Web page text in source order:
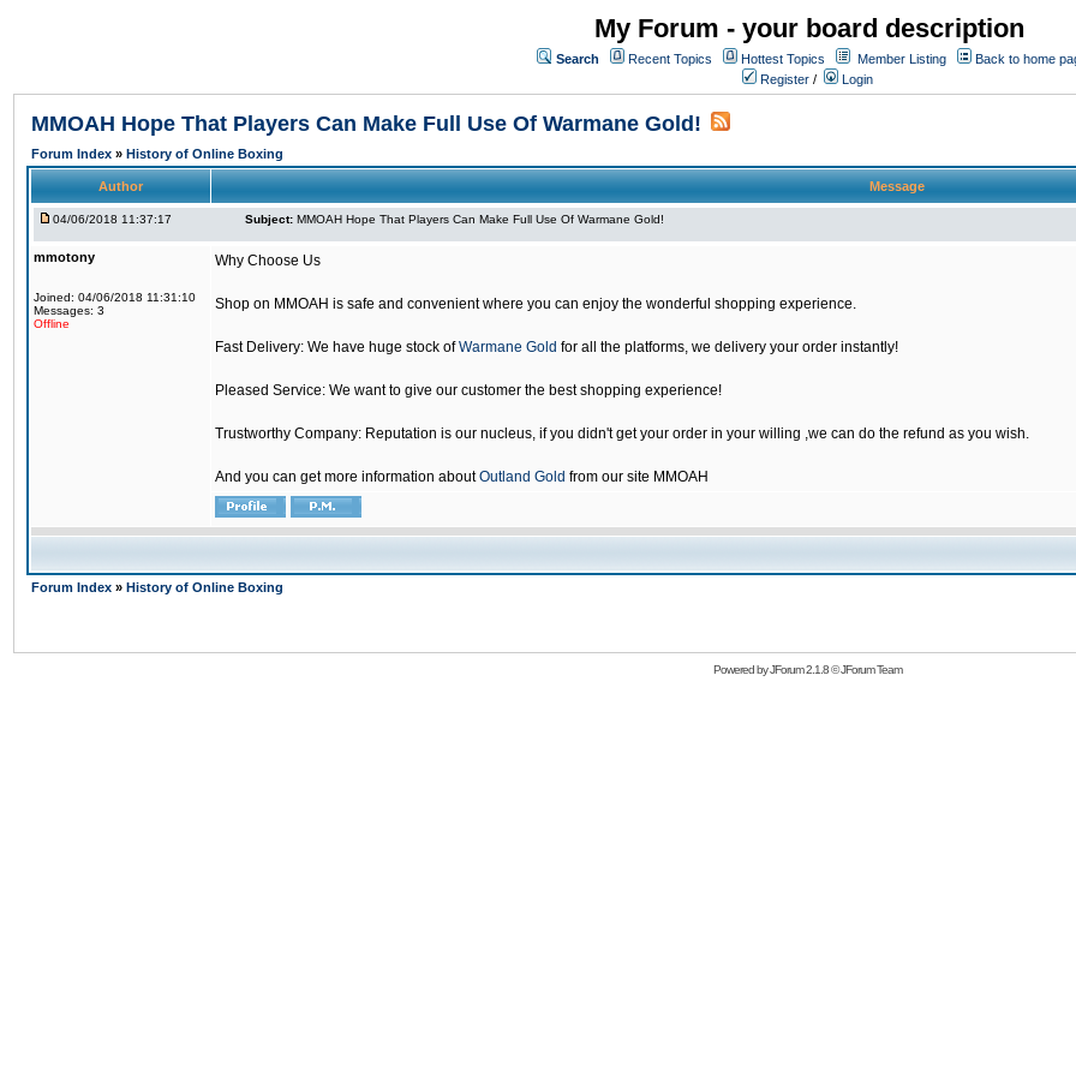
My Forum - your board description
Search Recent Topics Hottest Topics Member Listing
Back to home
Register / Login
MMOAH Hope That Players Can Make Full Use Of Warmane Gold!
Forum Index » History of Online Boxing
Author Message
04/06/2018 11:37:17 Subject: MMOAH Hope That Players Can Make Full Use Of Warmane Gold!
mmotony
Joined: 04/06/2018 11:31:10
Messages: 3
Offline
Why Choose Us
Shop on MMOAH is safe and convenient where you can enjoy the wonderful shopping experience.
Fast Delivery: We have huge stock ofWarmane Gold for all the platforms, we delivery your order instantly!
Pleased Service: We want to give our customer the best shopping experience!
Trustworthy Company: Reputation is our nucleus, if you didn't get your order in your willing ,we can do the refund as you wish.
And you can get more information aboutOutland Gold from our site MMOAH
Forum Index » History of Online Boxing
Powered byJForum 2.1.8©JForum Team